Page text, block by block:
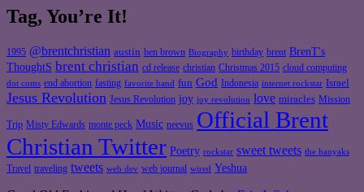
Tag, You’re It!
1995 @brentchristian austin ben brown Biography birthday brent BrenT's
ThoughtS brent christian cd release christian Christmas 2015 cloud computing
dot coms end abortion fasting favorite band fun God Indonesia internet rockstar Israel
Jesus Revolution Jesus Revolution joy joy revolution love miracles Mission
Trip Misty Edwards monte peck Music neevus Official Brent
Christian Twitter Poetry rockstar sweet tweets the hanyaks
Travel traveling tweets web dev web journal wired Yeshua